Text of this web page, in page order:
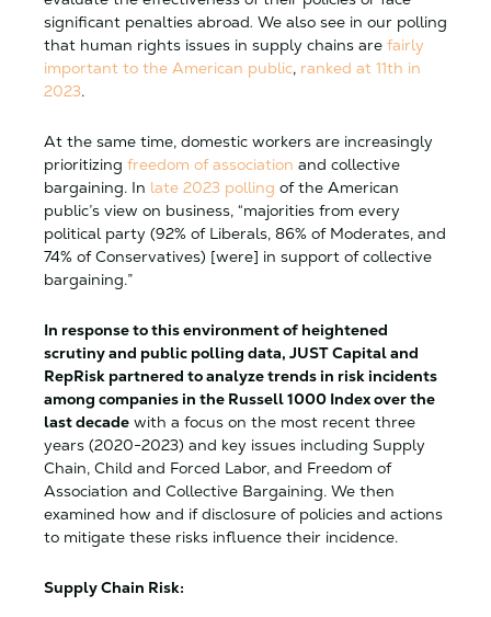
significant penalties abroad. We also see in our polling
that human rights issues in supply chains are fairly
important to the American public, ranked at 11th in
2023.
At the same time, domestic workers are increasingly
prioritizing freedom of association and collective
bargaining. In late 2023 polling of the American
public’s view on business, “majorities from every
political party (92% of Liberals, 86% of Moderates, and
74% of Conservatives) [were] in support of collective
bargaining.”
In response to this environment of heightened
scrutiny and public polling data, JUST Capital and
RepRisk partnered to analyze trends in risk incidents
among companies in the Russell 1000 Index over the
last decade with a focus on the most recent three
years (2020-2023) and key issues including Supply
Chain, Child and Forced Labor, and Freedom of
Association and Collective Bargaining. We then
examined how and if disclosure of policies and actions
to mitigate these risks influence their incidence.
Supply Chain Risk: